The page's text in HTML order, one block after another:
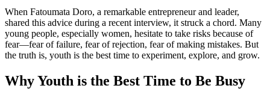
When Fatoumata Doro, a remarkable entrepreneur and leader,
shared this advice during a recent interview, it struck a chord. Many
young people, especially women, hesitate to take risks because of
fear—fear of failure, fear of rejection, fear of making mistakes. But
the truth is, youth is the best time to experiment, explore, and grow.
Why Youth is the Best Time to Be Busy